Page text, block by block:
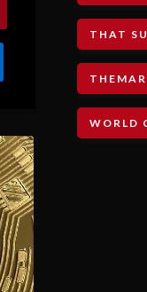
THAT
WORLD